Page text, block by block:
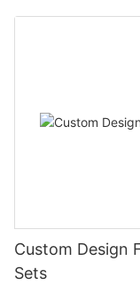
Manufacturer
Custom Design
Sets